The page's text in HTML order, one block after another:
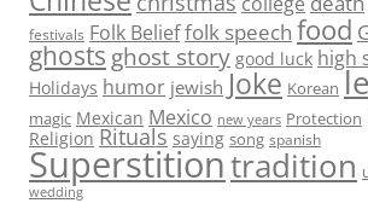
festivals Folk Belieffolk speech food
ghosts ghost story good luck high
Holidays humor jewish Joke Korean
magic Mexican Mexico new years Protection
Religion Rituals saying song spanish
Superstitiontradition
wedding